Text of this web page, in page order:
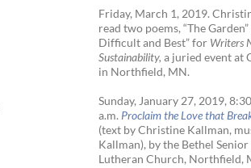
Friday, March 1, 2019.
read two poems, “The
Difficult and Best” for Writers
Sustainability, a juried event at
in Northfield, MN.
Sunday, January 27, 2019,
a.m. Proclaim the Love that
(text by Christine Kallman,
Kallman), by the Bethel
Lutheran Church, Northfield,